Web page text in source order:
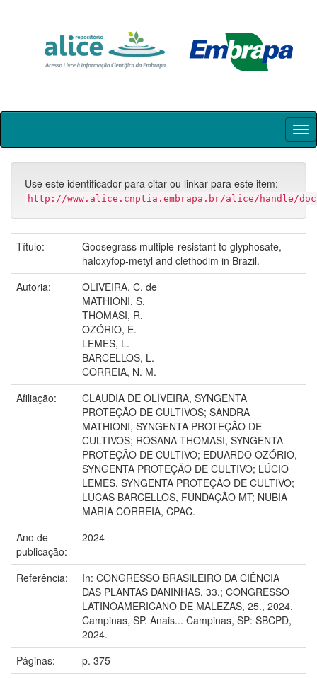
Skip
Use este identificador para citar ou linkar para este item:
http://www.alice.cnptia.embrapa.br/alice/handle/doc/
Título:
Goosegrass multiple-resistant to glyphosate,
haloxyfop-metyl and clethodim in Brazil.
Autoria:
OLIVEIRA, C. de
MATHIONI, S.
THOMASI, R.
OZÓRIO, E.
LEMES, L.
BARCELLOS, L.
CORREIA, N. M.
Afiliação:
CLAUDIA DE OLIVEIRA, SYNGENTA
PROTEÇÃO DE CULTIVOS; SANDRA
MATHIONI, SYNGENTA PROTEÇÃO DE
CULTIVOS; ROSANA THOMASI, SYNGENTA
PROTEÇÃO DE CULTIVO; EDUARDO OZÓRIO,
SYNGENTA PROTEÇÃO DE CULTIVO; LÚCIO
LEMES, SYNGENTA PROTEÇÃO DE CULTIVO;
LUCAS BARCELLOS, FUNDAÇÃO MT; NUBIA
MARIA CORREIA, CPAC.
Ano de
publicação:
2024
Referência:
In: CONGRESSO BRASILEIRO DA CIÊNCIA
DAS PLANTAS DANINHAS, 33.; CONGRESSO
LATINOAMERICANO DE MALEZAS, 25., 2024,
Campinas, SP. Anais... Campinas, SP: SBCPD,
2024.
Páginas:
p. 375